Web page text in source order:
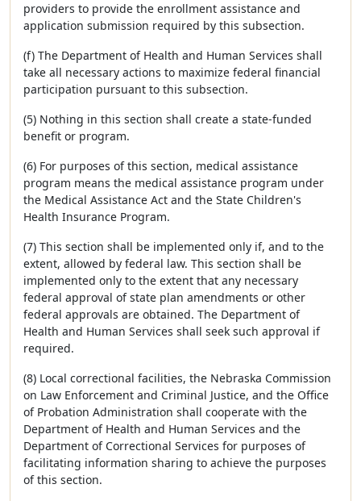
providers to provide the enrollment assistance and
application submission required by this subsection.
(f) The Department of Health and Human Services shall
take all necessary actions to maximize federal financial
participation pursuant to this subsection.
(5) Nothing in this section shall create a state-funded
benefit or program.
(6) For purposes of this section, medical assistance
program means the medical assistance program under
the Medical Assistance Act and the State Children's
Health Insurance Program.
(7) This section shall be implemented only if, and to the
extent, allowed by federal law. This section shall be
implemented only to the extent that any necessary
federal approval of state plan amendments or other
federal approvals are obtained. The Department of
Health and Human Services shall seek such approval if
required.
(8) Local correctional facilities, the Nebraska Commission
on Law Enforcement and Criminal Justice, and the Office
of Probation Administration shall cooperate with the
Department of Health and Human Services and the
Department of Correctional Services for purposes of
facilitating information sharing to achieve the purposes
of this section.